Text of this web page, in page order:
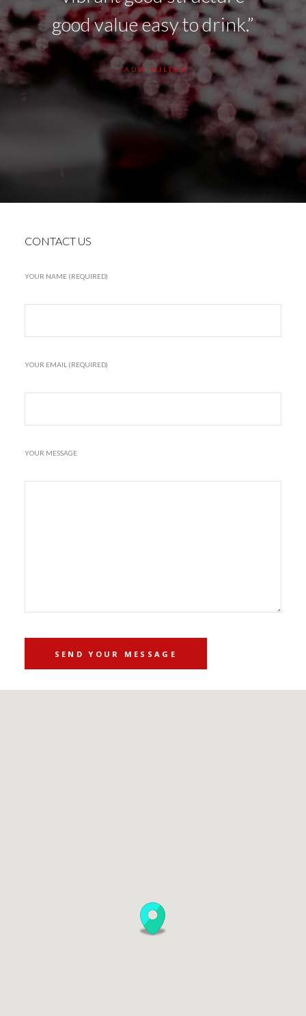
of good value easy to drink.”
ADW WILTON
CONTACT US
YOUR NAME (REQUIRED)
YOUR EMAIL (REQUIRED)
YOUR MESSAGE